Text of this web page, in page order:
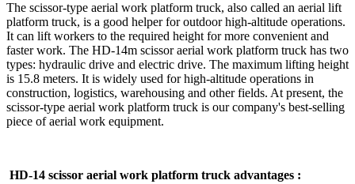
The scissor-type aerial work platform truck, also called an aerial lift
platform truck, is a good helper for outdoor high-altitude operations.
It can lift workers to the required height for more convenient and
faster work. The HD-14m scissor aerial work platform truck has two
types: hydraulic drive and electric drive. The maximum lifting height
is 15.8 meters. It is widely used for high-altitude operations in
construction, logistics, warehousing and other fields. At present, the
scissor-type aerial work platform truck is our company's best-selling
piece of aerial work equipment.
HD-14 scissor aerial work platform truck advantages :